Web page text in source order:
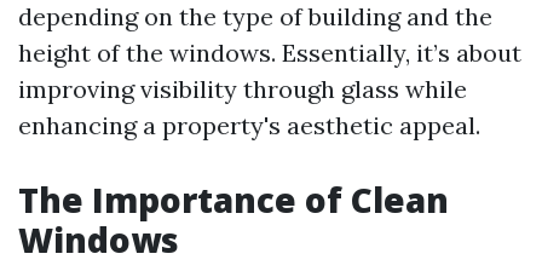
depending on the type of building and the
height of the windows. Essentially, it’s about
improving visibility through glass while
enhancing a property's aesthetic appeal.
The Importance of Clean
Windows